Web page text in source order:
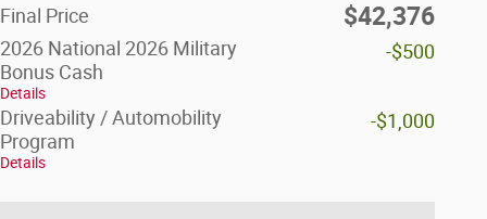
Final Price $42,376
2026 National 2026 Military
Bonus Cash
Details
-$500
Driveability / Automobility
Program
Details
-$1,000